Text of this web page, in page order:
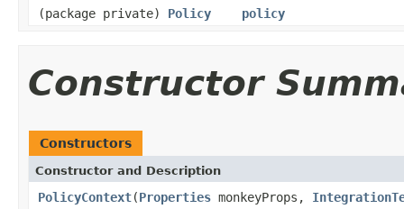
(package private) Policy policy
Constructor
Constructors
Constructor and Description
PolicyContext(Properties monkeyProps,